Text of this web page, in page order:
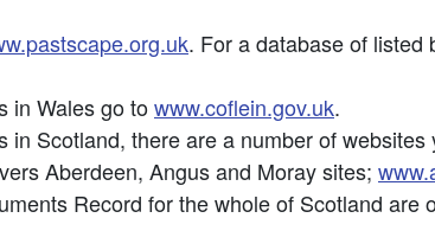
. For a database of listed
in Wales go towww.coflein.gov.uk.
Scotland, there are a number of websites
Aberdeen, Angus and Moray sites;
Record for the whole of Scotland are